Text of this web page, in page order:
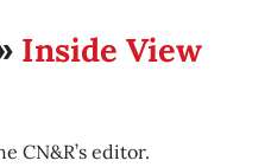
Inside View
CN&R’s editor.